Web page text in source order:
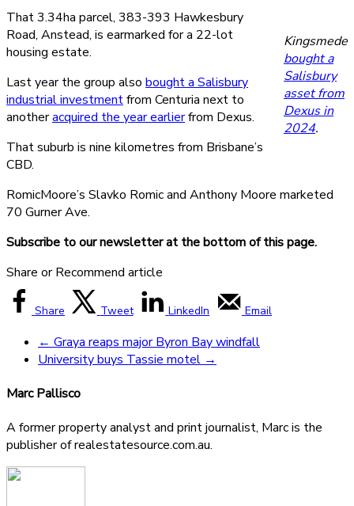
Kingsmede
bought a
Salisbury
asset from
Dexus in
2024.
That 3.34ha parcel, 383-393 Hawkesbury
Road, Anstead, is earmarked for a 22-lot
housing estate.
Last year the group also bought a Salisbury
industrial investmentfrom Centuria next to
anotheracquired the year earlierfrom Dexus.
That suburb is nine kilometres from Brisbane’s
CBD.
RomicMoore’s Slavko Romic and Anthony Moore marketed
70 Gurner Ave.
Subscribe to our newsletter at the bottom of this page.
Share or Recommend article
Share Tweet LinkedIn Email
← Graya reaps major Byron Bay windfall
University buys Tassie motel →
Marc Pallisco
A former property analyst and print journalist, Marc is the
publisher of realestatesource.com.au.